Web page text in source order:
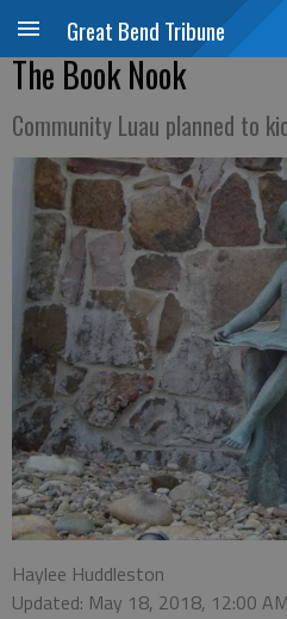
Great Bend Tribune
The Book Nook
Community Luau planned to
Haylee Huddleston
Updated: May 18, 2018, 12:00 AM